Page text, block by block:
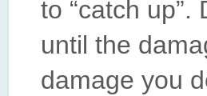
to “catch
until the
damage you